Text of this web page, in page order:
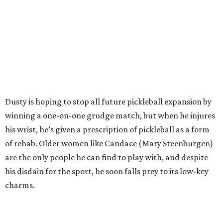
Dusty is hoping to stop all future pickleball expansion by
winning a one-on-one grudge match, but when he injures
his wrist, he’s given a prescription of pickleball as a form
of rehab. Older women like Candace (Mary Steenburgen)
are the only people he can find to play with, and despite
his disdain for the sport, he soon falls prey to its low-key
charms.